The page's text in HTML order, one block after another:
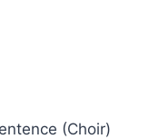
(Choir)